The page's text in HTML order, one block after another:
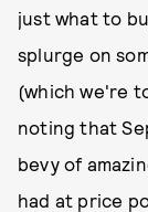
just what to
splurge on
(which we're
noting that
bevy of
had at price